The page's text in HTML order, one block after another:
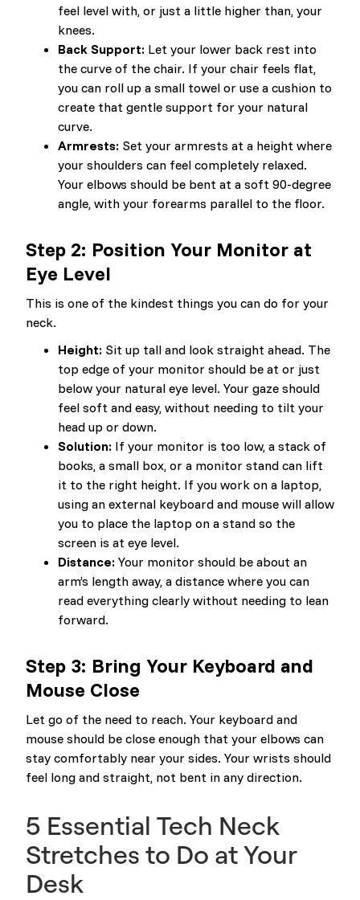
feel level with, or just a little higher than, your
knees.
Back Support: Let your lower back rest into
the curve of the chair. If your chair feels flat,
you can roll up a small towel or use a cushion to
create that gentle support for your natural
curve.
Armrests: Set your armrests at a height where
your shoulders can feel completely relaxed.
Your elbows should be bent at a soft 90-degree
angle, with your forearms parallel to the floor.
Step 2: Position Your Monitor at
Eye Level
This is one of the kindest things you can do for your
neck.
Height: Sit up tall and look straight ahead. The
top edge of your monitor should be at or just
below your natural eye level. Your gaze should
feel soft and easy, without needing to tilt your
head up or down.
Solution: If your monitor is too low, a stack of
books, a small box, or a monitor stand can lift
it to the right height. If you work on a laptop,
using an external keyboard and mouse will allow
you to place the laptop on a stand so the
screen is at eye level.
Distance: Your monitor should be about an
arm’s length away, a distance where you can
read everything clearly without needing to lean
forward.
Step 3: Bring Your Keyboard and
Mouse Close
Let go of the need to reach. Your keyboard and
mouse should be close enough that your elbows can
stay comfortably near your sides. Your wrists should
feel long and straight, not bent in any direction.
5 Essential Tech Neck
Stretches to Do at Your
Desk